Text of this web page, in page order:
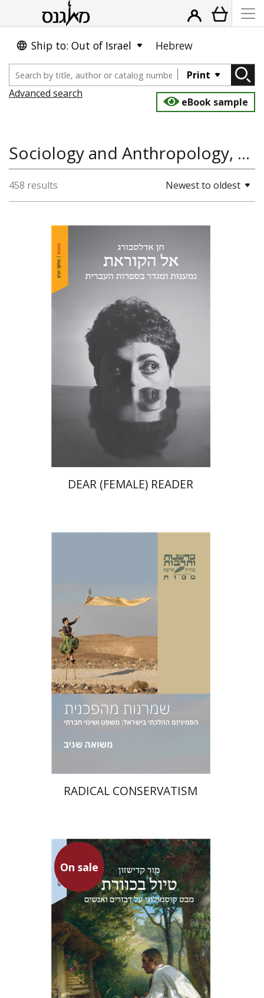
Ship to: Out of Israel Hebrew
Print
Advanced search
eBook sample
Sociology and Anthropology, Gender, Education & Teaching, Psychology
458 results Newest to oldest
Chen Edelsburg
Print book discount
DEAR (FEMALE) READER
Masua Sagiv
Print book discount
RADICAL CONSERVATISM
On sale
Mor Kadishzon